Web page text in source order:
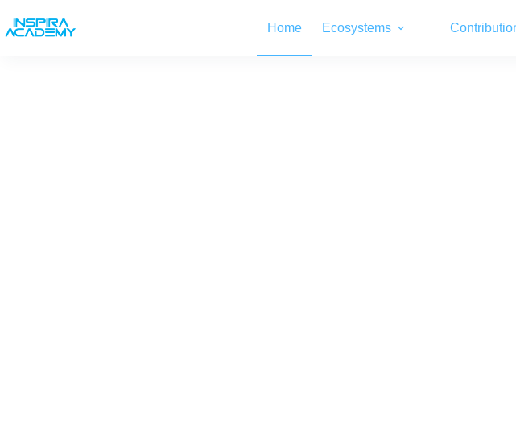
content
Home Ecosystems